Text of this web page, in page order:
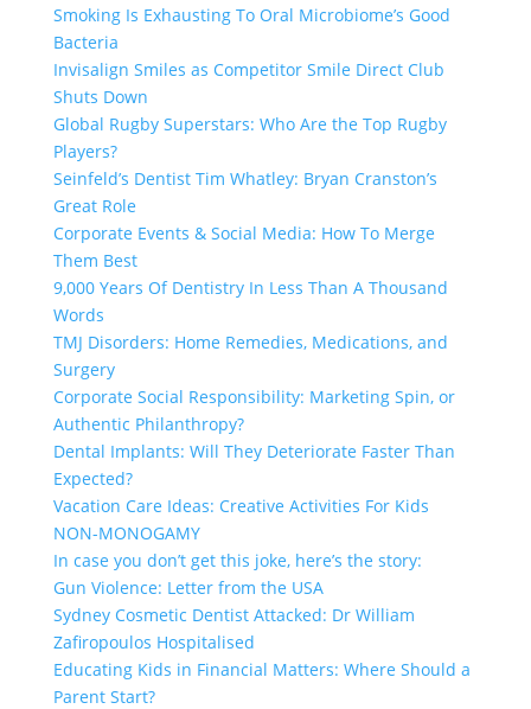
Smoking Is Exhausting To Oral Microbiome’s Good
Bacteria
Invisalign Smiles as Competitor Smile Direct Club
Shuts Down
Global Rugby Superstars: Who Are the Top Rugby
Players?
Seinfeld’s Dentist Tim Whatley: Bryan Cranston’s
Great Role
Corporate Events & Social Media: How To Merge
Them Best
9,000 Years Of Dentistry In Less Than A Thousand
Words
TMJ Disorders: Home Remedies, Medications, and
Surgery
Corporate Social Responsibility: Marketing Spin, or
Authentic Philanthropy?
Dental Implants: Will They Deteriorate Faster Than
Expected?
Vacation Care Ideas: Creative Activities For Kids
NON-MONOGAMY
In case you don’t get this joke, here’s the story:
Gun Violence: Letter from the USA
Sydney Cosmetic Dentist Attacked: Dr William
Zafiropoulos Hospitalised
Educating Kids in Financial Matters: Where Should a
Parent Start?